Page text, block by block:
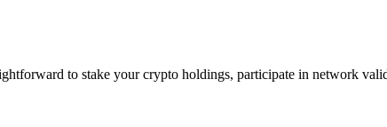
to stake your crypto holdings, participate in network